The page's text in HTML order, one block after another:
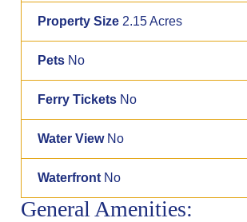
Property Size 2.15 Acres
Pets No
Ferry Tickets No
Water ViewNo
Waterfront No
General Amenities: